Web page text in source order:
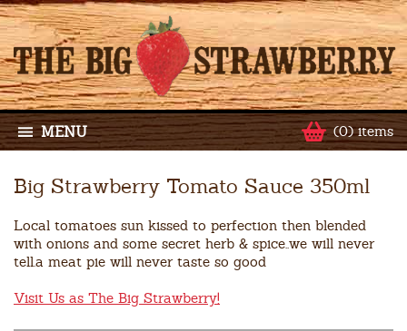
(0) items
MENU
Big Strawberry Tomato Sauce 350ml
Local tomatoes sun kissed to perfection then blended
with onions and some secret herb & spice..we will never
tell.a meat pie will never taste so good
Visit Us as The Big Strawberry!